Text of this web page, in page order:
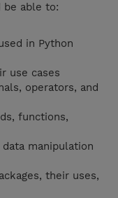
be able to:
in Python
use cases
operators, and
functions,
manipulation
their uses,